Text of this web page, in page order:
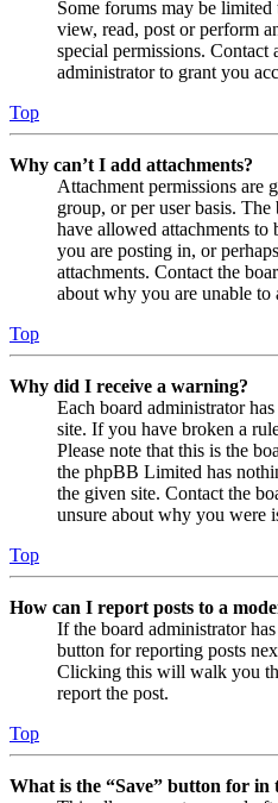
Some forums may be
view, read, post or perform
special permissions. Contact
administrator to grant you
Top
Why can’t I add attachments?
Attachment permissions are
group, or per user basis.
have allowed attachments
you are posting in, or
attachments. Contact the
about why you are unable to
Top
Why did I receive a warning?
Each board administrator
site. If you have broken a
Please note that this is the
the phpBB Limited has
the given site. Contact the
unsure about why you were
Top
How can I report posts to a
If the board administrator
button for reporting posts
Clicking this will walk you
report the post.
Top
What is the “Save” button for in